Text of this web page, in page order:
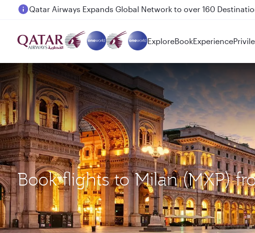
Passengers flying between Doha and Auckland on QR914 and
ExploreBookExperience
Book flights to Milan (MXP)